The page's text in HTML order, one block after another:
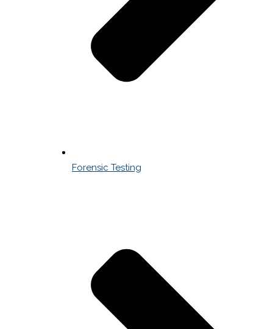
Forensic Testing